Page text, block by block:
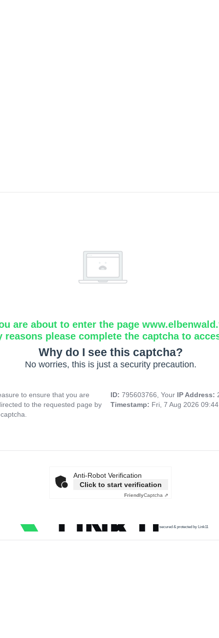
are about to enter the page
reasons please complete the captcha to
Why do I see this captcha?
No worries, this is just a security precaution.
to ensure that you are
to the requested page by
ID: 795603766, Your IP Address:
Timestamp: Fri, 7 Aug 2026
Anti-Robot Verification
Click to start verification
FriendlyCaptcha ⇗
secured & protected by Link11